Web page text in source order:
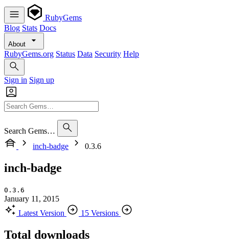
RubyGems
Blog Stats Docs
About
RubyGems.org Status Data Security Help
Sign in Sign up
Search Gems…
inch-badge
0.3.6
inch-badge
0.3.6
January 11, 2015
Latest Version
15 Versions
Total downloads